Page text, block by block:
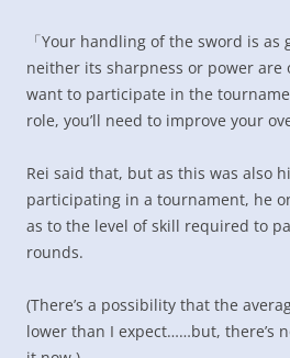
「Your handling of the sword is as
neither its sharpness or power
want to participate in the
role, you’ll need to improve your
Rei said that, but as this was also
participating in a tournament, he
as to the level of skill required to
rounds.
(There’s a possibility that the
lower than I expect……but, there’s